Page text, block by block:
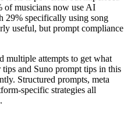
of musicians now use AI
29% specifically using song
useful, but prompt compliance
multiple attempts to get what
and Suno prompt tips in this
Structured prompts, meta
specific strategies all